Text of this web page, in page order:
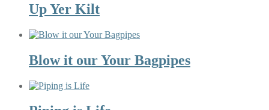
Up Yer Kilt
Blow it our Your Bagpipes